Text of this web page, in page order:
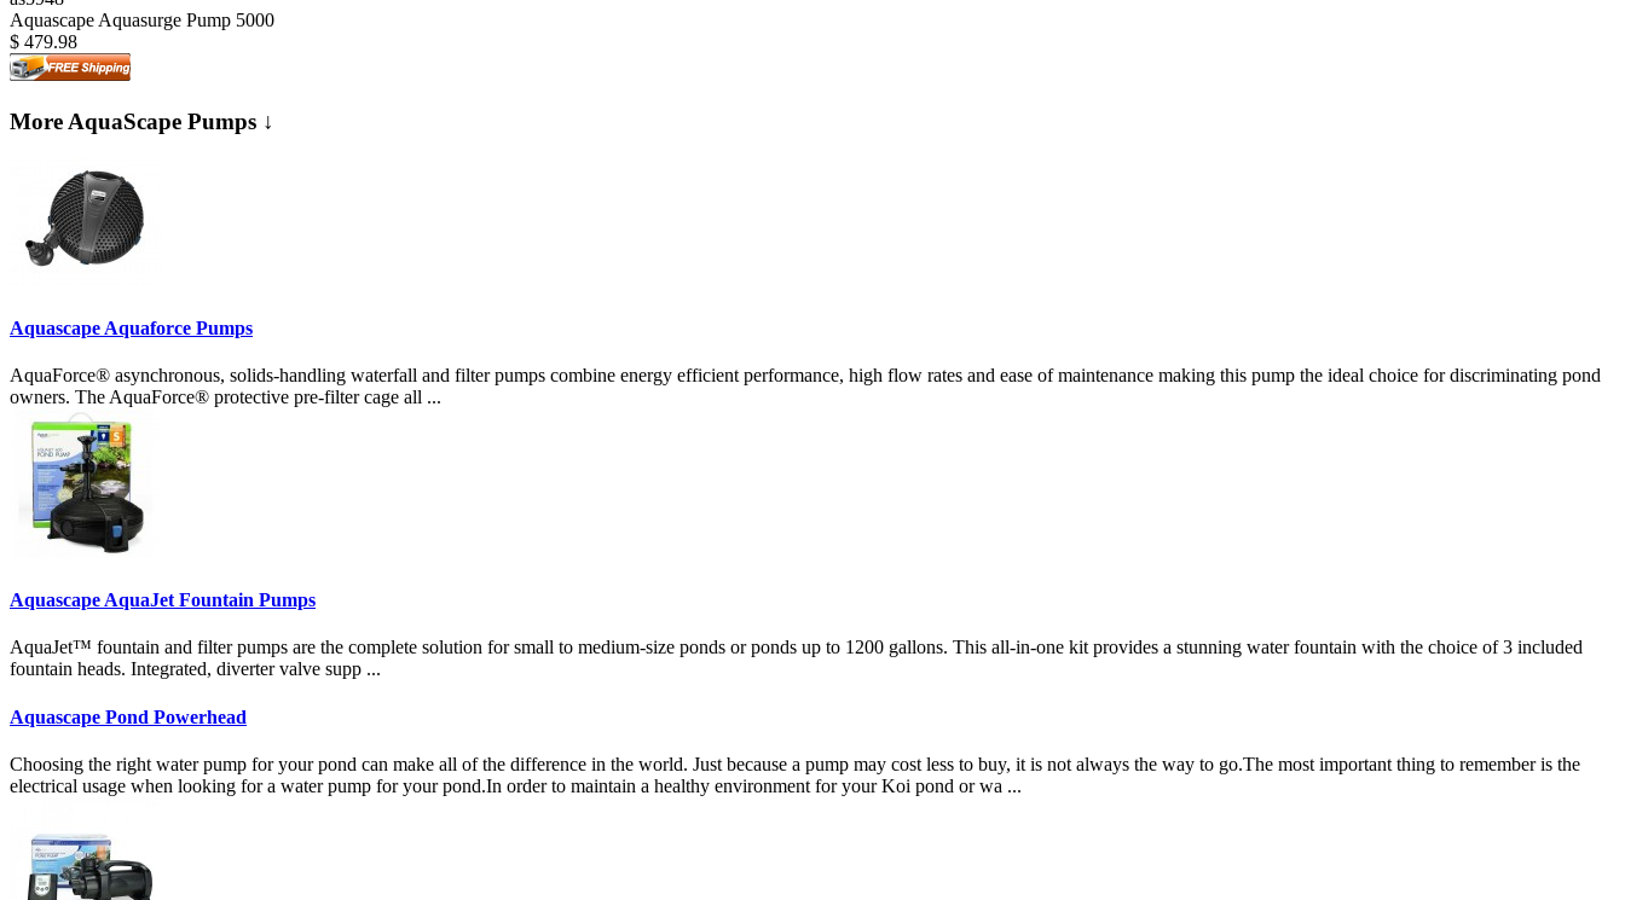
Aquascape Aquasurge Pump 5000
$ 479.98
More AquaScape Pumps ↓
Aquascape Aquaforce Pumps
AquaForce® asynchronous, solids-handling waterfall and filter pumps combine energy efficient performance, high flow rates and ease of maintenance making this pump the ideal choice for discriminating pond
owners. The AquaForce® protective pre-filter cage all ...
Aquascape AquaJet Fountain Pumps
AquaJet™ fountain and filter pumps are the complete solution for small to medium-size ponds or ponds up to 1200 gallons. This all-in-one kit provides a stunning water fountain with the choice of 3 included
fountain heads. Integrated, diverter valve supp ...
Aquascape Pond Powerhead
Choosing the right water pump for your pond can make all of the difference in the world. Just because a pump may cost less to buy, it is not always the way to go.The most important thing to remember is the
electrical usage when looking for a water pump for your pond.In order to maintain a healthy environment for your Koi pond or wa ...